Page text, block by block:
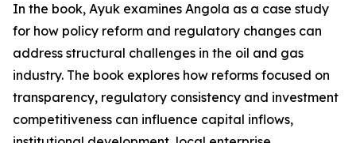
In the book, Ayuk examines Angola as a case study
for how policy reform and regulatory changes can
address structural challenges in the oil and gas
industry. The book explores how reforms focused on
transparency, regulatory consistency and investment
competitiveness can influence capital inflows,